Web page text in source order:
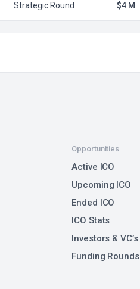
Strategic Round $4 M
Opportunities
Active ICO
Upcoming ICO
Ended ICO
ICO Stats
Investors & VC’s
Funding Rounds